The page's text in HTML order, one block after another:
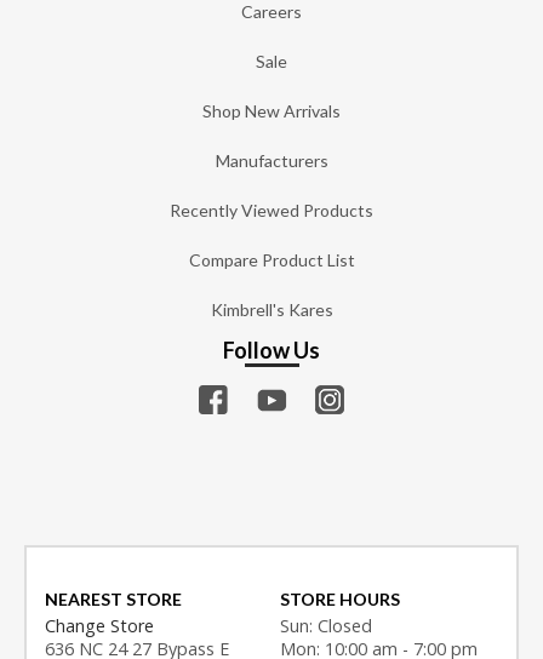
Careers
Sale
Shop New Arrivals
Manufacturers
Recently Viewed Products
Compare Product List
Kimbrell's Kares
Follow Us
NEAREST STORE
Change Store
636 NC 24 27 Bypass E
STORE HOURS
Sun: Closed
Mon: 10:00 am - 7:00 pm